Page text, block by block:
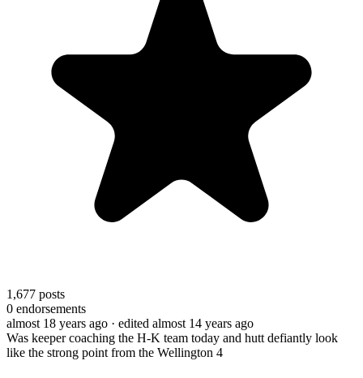
1,677 posts
0 endorsements
almost 18 years ago · edited almost 14 years ago
Was keeper coaching the H-K team today and hutt defiantly look
like the strong point from the Wellington 4